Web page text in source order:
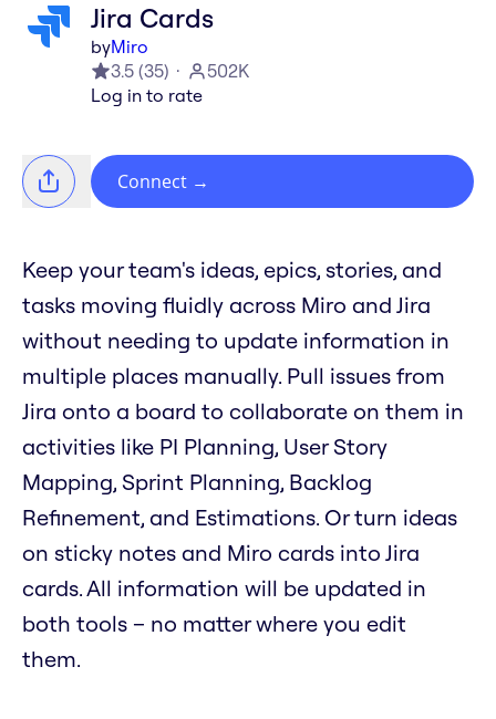
Jira Cards
byMiro
3.5 (35)
502K
Log in to rate
Connect →
Keep your team's ideas, epics, stories, and
tasks moving fluidly across Miro and Jira
without needing to update information in
multiple places manually. Pull issues from
Jira onto a board to collaborate on them in
activities like PI Planning, User Story
Mapping, Sprint Planning, Backlog
Refinement, and Estimations. Or turn ideas
on sticky notes and Miro cards into Jira
cards. All information will be updated in
both tools – no matter where you edit
them.